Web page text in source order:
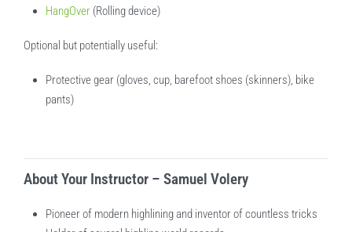
HangOver (Rolling device)
Optional but potentially useful:
Protective gear (gloves, cup, barefoot shoes (skinners), bike
pants)
About Your Instructor – Samuel Volery
Pioneer of modern highlining and inventor of countless tricks